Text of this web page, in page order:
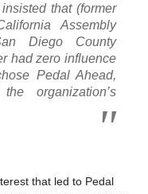
that (former
Assembly
Diego County
had zero influence
Pedal Ahead,
organization’s
that led to Pedal